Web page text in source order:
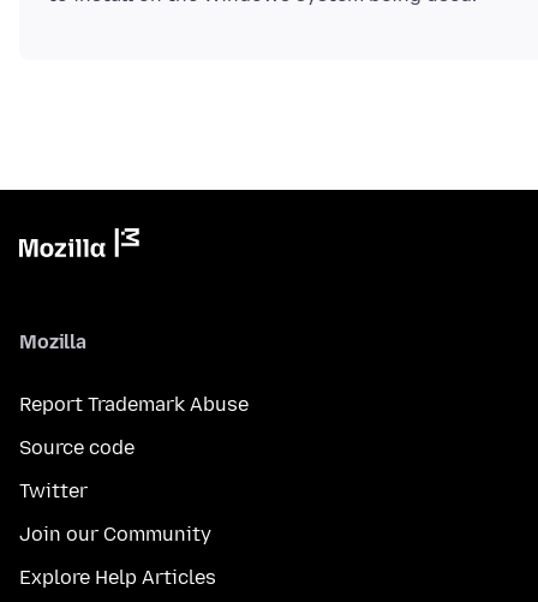
Mozilla
Report Trademark Abuse
Source code
Twitter
Join our Community
Explore Help Articles